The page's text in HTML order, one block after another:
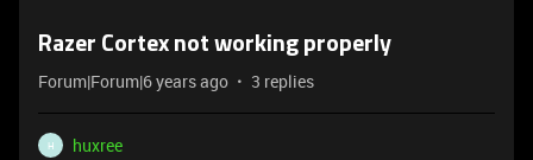
Razer Cortex not working properly
Forum|Forum|6 years ago 3 replies
H
huxree